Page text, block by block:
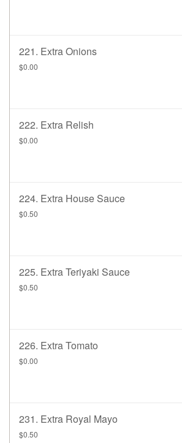
221. Extra Onions
$0.00
222. Extra Relish
$0.00
224. Extra House Sauce
$0.50
225. Extra Teriyaki Sauce
$0.50
226. Extra Tomato
$0.00
231. Extra Royal Mayo
$0.50